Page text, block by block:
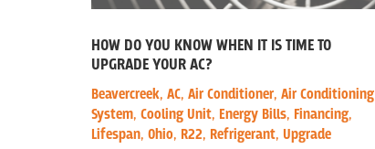
HOW DO YOU KNOW WHEN IT IS TIME TO
UPGRADE YOUR AC?
Beavercreek, AC, Air Conditioner, Air Conditioning
System, Cooling Unit, Energy Bills, Financing,
Lifespan, Ohio, R22, Refrigerant, Upgrade